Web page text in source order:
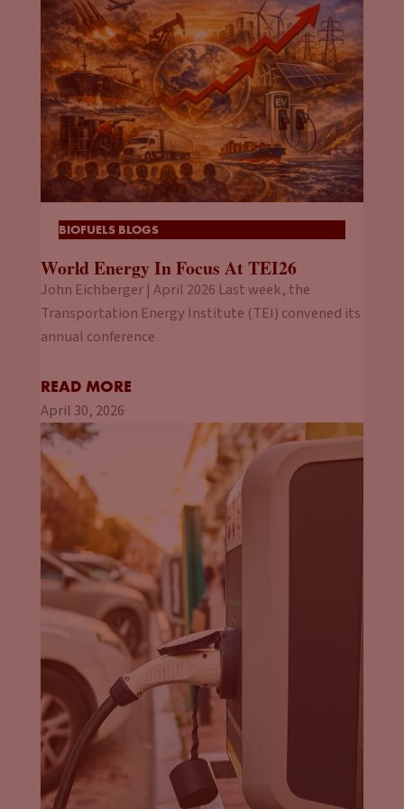
announcement started percolating last year, I took a closer
look and more than 50% of the global auto market is
thinking about doing something along these lines. I mean, I
had the question, is it viable? Is it realistic? Are we going to
see these bans put in place? Or are they more aspirational
targets? I mean, from your perspective, what do you thinks
going to happen? Because you said 2025, 2026 is when you
got to start turning things over, and that’s right around the
corner. And that’s not a long lead line.
Jason Stein:Now let’s even look at a more real-world
example and take Austria. They’re going to phase out
registration of new gas vehicles by 2027. So, you’re just
talking about, I mean, in reality, a handful of years from now,
right? To answer your question. I think when China says that
world’s largest car market right now that really was driving,
even beyond the EU’s efforts, was driving automaker
intentions here because they knew that they needed to serve
and service the number one car market in the world. And
some of that will be a little bit more, I would say, dictatorial
in its approach, not a political statement, but just in-
John Eichberger: In reality.
Jason Stein:
Yeah right, reality. And others, I mean, when you
look at the UK and whether it’s Ireland that wants to phase
out zero emission vehicles starting in 2030. Or as you
mentioned, other member EU countries, Germany, for
example. The upper house of the legislature had already
passed a resolution to only approve emission free cars for use
on the roads by 2030. Those are pretty serious I think. How
viable is it? I’m not sure. And I know we’re probably going to
talk about the consumer here, but putting these in place will
BIOFUELS BLOGS
World Energy In Focus At TEI26
John Eichberger | April 2026 Last week, the
Transportation Energy Institute (TEI) convened its
annual conference
READ MORE
April 30, 2026